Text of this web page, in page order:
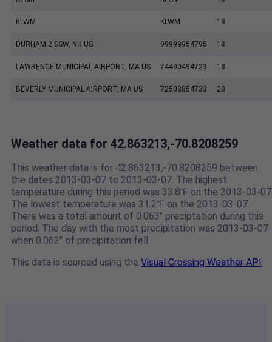
KLWM KLWM 18
DURHAM 2 SSW, NH US 99999954795 18
LAWRENCE MUNICIPAL AIRPORT, MA US 74490494723 18
BEVERLY MUNICIPAL AIRPORT, MA US 72508854733 20
Weather data for 42.863213,-70.8208259
This weather data is for 42.863213,-70.8208259 between
the dates 2013-03-07 to 2013-03-07. The highest
temperature during this period was 33.8℉ on the 2013-03-
The lowest temperature was 31.2℉ on the 2013-03-07.
There was a total amount of 0.063" preciptation during this
period. The day with the most precipitation was 2013-03-07
when 0.063" of precipitation fell.
This data is sourced using the Visual Crossing Weather API